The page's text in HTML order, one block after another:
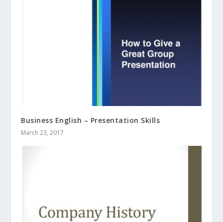
Business English – Presentation Skills
March 23, 2017